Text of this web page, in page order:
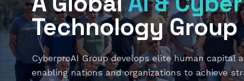
Technology Group
CyberproAI Group develops elite human capital
enabling nations and organizations to achieve